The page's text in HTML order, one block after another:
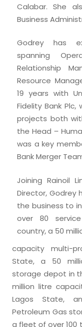
Calabar. She
Business
Godrey has
spanning
Relationship
Resource
19 years with
Fidelity Bank
projects both
the Head –
was a key
Bank Merger
Joining Rainoil
Director, Godrey
the business to
over 80
country, a 50
capacity multi-
State, a 50
storage depot in
million litre
Lagos State,
Petroleum Gas
a fleet of over 100